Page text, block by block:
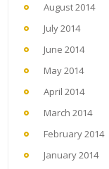
August 2014
July 2014
June 2014
May 2014
April 2014
March 2014
February 2014
January 2014